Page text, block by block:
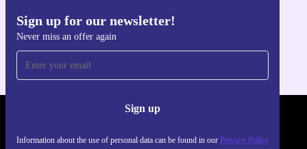
Sign up for our newsletter!
Never miss an offer again
Sign up
Information about the use of personal data can be found in our Privacy Policy
Get the refurbed app